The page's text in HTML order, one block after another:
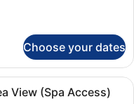
Choose your dates
room with a large bed, a
View (Spa Access)